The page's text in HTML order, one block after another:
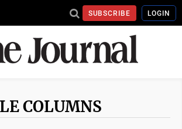
SUBSCRIBE LOGIN
COLUMNS